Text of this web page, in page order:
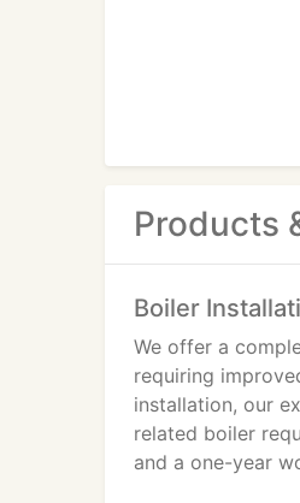
Products
Boiler
We offer a
requiring
installation, our
related boiler
and a one-year